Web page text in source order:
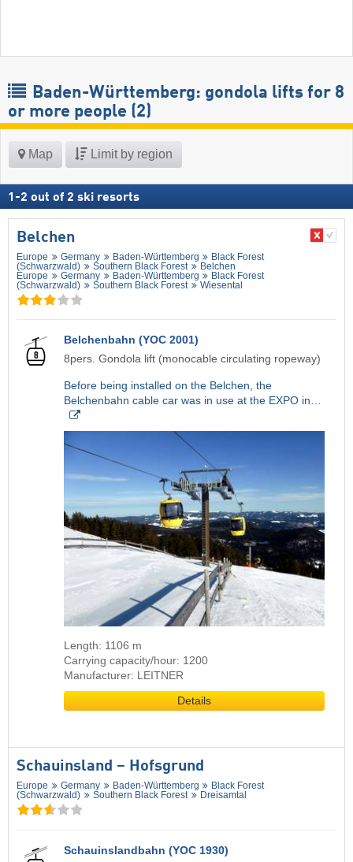
Baden-Württemberg: gondola lifts for 8
or more people (2)
Map Limit by region
1 -2 out of 2 ski resorts
Belchen
Europe Germany Baden-Württemberg
Black Forest
(Schwarzwald)
Southern Black Forest
Belchen
Europe
Germany Baden-Württemberg
Black Forest
(Schwarzwald)
Southern Black Forest Wiesental
Belchenbahn (YOC 2001)
8pers. Gondola lift (monocable circulating ropeway)
Before being installed on the Belchen, the
Belchenbahn cable car was in use at the EXPO in…
Length: 1106 m
Carrying capacity/hour: 1200
Manufacturer: LEITNER
Details
Schauinsland – Hofsgrund
Europe Germany Baden-Württemberg
Black Forest
(Schwarzwald)
Southern Black Forest Dreisamtal
Schauinslandbahn (YOC 1930)